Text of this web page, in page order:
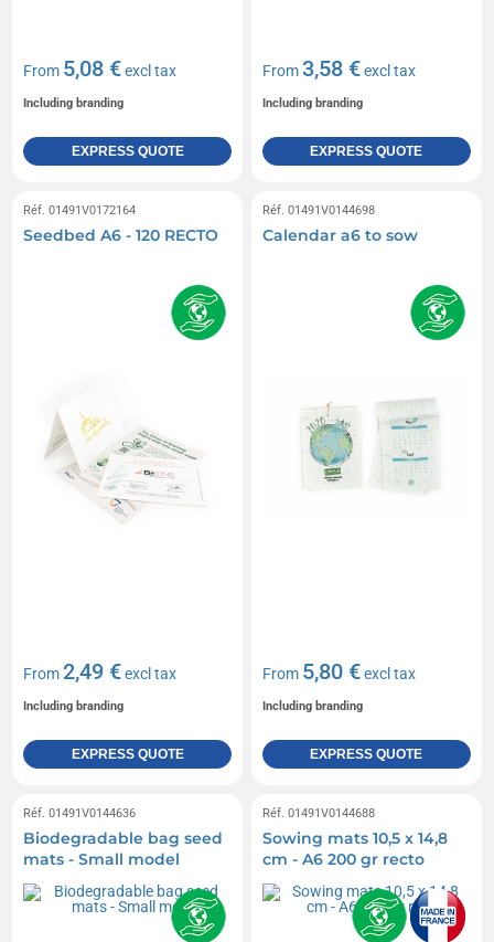
From 5,08 €excl tax
Including branding
EXPRESS QUOTE
From3,58 €excl tax
Including branding
EXPRESS QUOTE
Réf. 01491V0172164
Seedbed A6 - 120 RECTO
From2,49 €excl tax
Including branding
EXPRESS QUOTE
Réf. 01491V0144698
Calendar a6 to sow
From 5,80 €excl tax
Including branding
EXPRESS QUOTE
Réf. 01491V0144636
Biodegradable bag seed
mats - Small model
Réf. 01491V0144688
Sowing mats 10,5 x 14,8
cm - A6 200 gr recto